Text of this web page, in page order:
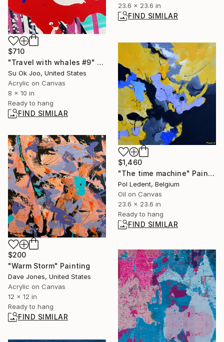
23.6 x 23.6 in
FIND SIMILAR
$710
"Travel with whales #9" Painting
Su Ok Joo, United States
Acrylic on Canvas
8 x 10 in
Ready to hang
FIND SIMILAR
$1,460
"The time machine" Painting
Pol Ledent, Belgium
Oil on Canvas
23.6 x 23.6 in
Ready to hang
FIND SIMILAR
$200
"Warm Storm" Painting
Dave Jones, United States
Acrylic on Canvas
12 x 12 in
Ready to hang
FIND SIMILAR